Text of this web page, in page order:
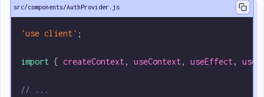
src/components/AuthProvider.js
'use client' ;
import { createContext, useContext, useEffect,
// ...